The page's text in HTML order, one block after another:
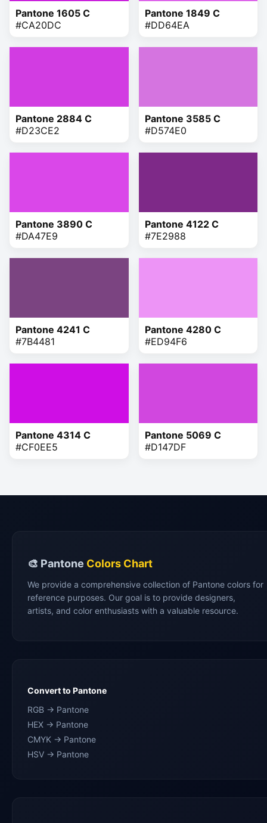
Pantone 1605 C
#CA20DC
Pantone 1849 C
#DD64EA
Pantone 2884 C
#D23CE2
Pantone 3585 C
#D574E0
Pantone 3890 C
#DA47E9
Pantone 4122 C
#7E2988
Pantone 4241 C
#7B4481
Pantone 4280 C
#ED94F6
Pantone 4314 C
#CF0EE5
Pantone 5069 C
#D147DF
🎨 Pantone Colors Chart
We provide a comprehensive collection of Pantone colors for
reference purposes. Our goal is to provide designers,
artists, and color enthusiasts with a valuable resource.
Convert to Pantone
RGB → Pantone
HEX → Pantone
CMYK → Pantone
HSV → Pantone